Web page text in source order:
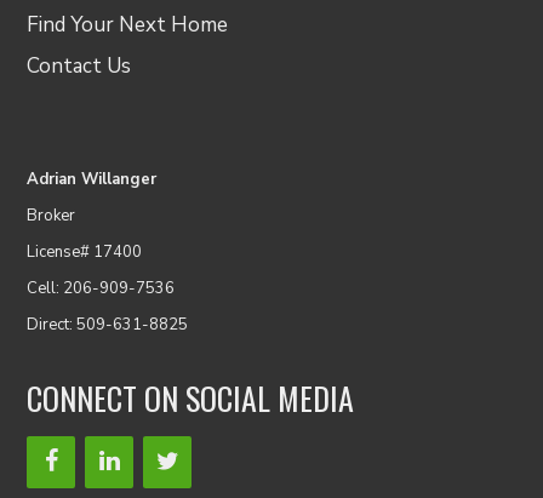
Find Your Next Home
Contact Us
Adrian Willanger
Broker
License# 17400
Cell: 206-909-7536
Direct: 509-631-8825
CONNECT ON SOCIAL MEDIA